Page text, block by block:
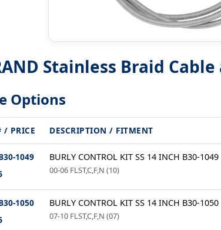
Stainless Braid
Options
/ PRICE DESCRIPTION / FITMENT
1049
BURLY CONTROL KIT SS 14 INCH B30-1049
00-06 FLST,C,F,N (10)
1050
BURLY CONTROL KIT SS 14 INCH B30-1050
07-10 FLST,C,F,N (07)